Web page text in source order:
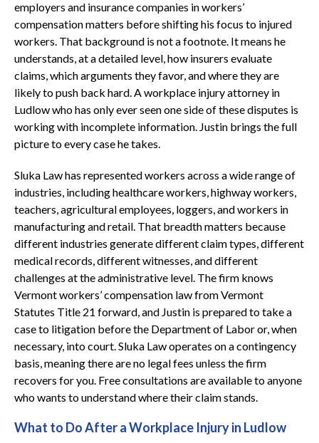
employers and insurance companies in workers’
compensation matters before shifting his focus to injured
workers. That background is not a footnote. It means he
understands, at a detailed level, how insurers evaluate
claims, which arguments they favor, and where they are
likely to push back hard. A workplace injury attorney in
Ludlow who has only ever seen one side of these disputes is
working with incomplete information. Justin brings the full
picture to every case he takes.
Sluka Law has represented workers across a wide range of
industries, including healthcare workers, highway workers,
teachers, agricultural employees, loggers, and workers in
manufacturing and retail. That breadth matters because
different industries generate different claim types, different
medical records, different witnesses, and different
challenges at the administrative level. The firm knows
Vermont workers’ compensation law from Vermont
Statutes Title 21 forward, and Justin is prepared to take a
case to litigation before the Department of Labor or, when
necessary, into court. Sluka Law operates on a contingency
basis, meaning there are no legal fees unless the firm
recovers for you. Free consultations are available to anyone
who wants to understand where their claim stands.
What to Do After a Workplace Injury in Ludlow